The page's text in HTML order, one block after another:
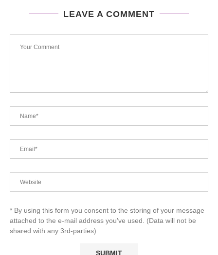
LEAVE A COMMENT
* By using this form you consent to the storing of your message
attached to the e-mail address you've used. (Data will not be
shared with any 3rd-parties)